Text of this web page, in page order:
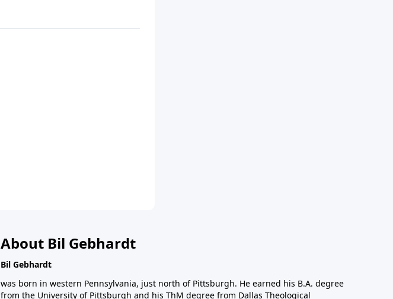
About Bil Gebhardt
Bil Gebhardt
was born in western Pennsylvania, just north of Pittsburgh. He earned his B.A. degree
from the University of Pittsburgh and his ThM degree from Dallas Theological